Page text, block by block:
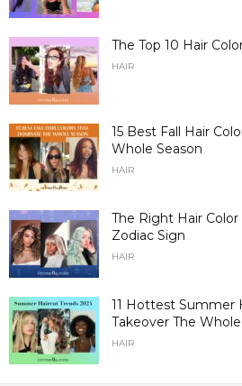
The Top 10 Hair
HAIR
15 Best Fall Hair
Whole Season
HAIR
The Right Hair
Zodiac Sign
HAIR
11 Hottest Summer
Takeover The
HAIR